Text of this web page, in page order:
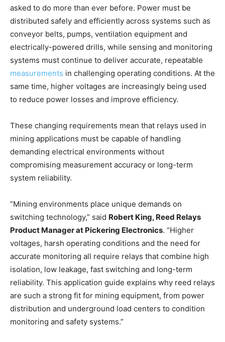
asked to do more than ever before. Power must be
distributed safely and efficiently across systems such as
conveyor belts, pumps, ventilation equipment and
electrically-powered drills, while sensing and monitoring
systems must continue to deliver accurate, repeatable
measurements in challenging operating conditions. At the
same time, higher voltages are increasingly being used
to reduce power losses and improve efficiency.
These changing requirements mean that relays used in
mining applications must be capable of handling
demanding electrical environments without
compromising measurement accuracy or long-term
system reliability.
“Mining environments place unique demands on
switching technology,” said Robert King, Reed Relays
Product Manager at Pickering Electronics. “Higher
voltages, harsh operating conditions and the need for
accurate monitoring all require relays that combine high
isolation, low leakage, fast switching and long-term
reliability. This application guide explains why reed relays
are such a strong fit for mining equipment, from power
distribution and underground load centers to condition
monitoring and safety systems.”